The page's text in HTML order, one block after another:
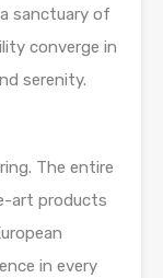
sanctuary of
converge in
serenity.
The entire
art products
in every